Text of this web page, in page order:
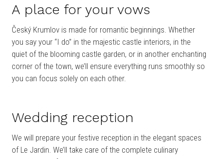
A place for your vows
Český Krumlov is made for romantic beginnings. Whether
you say your “I do” in the majestic castle interiors, in the
quiet of the blooming castle garden, or in another enchanting
corner of the town, we’ll ensure everything runs smoothly so
you can focus solely on each other.
Wedding reception
We will prepare your festive reception in the elegant spaces
of Le Jardin. We’ll take care of the complete culinary